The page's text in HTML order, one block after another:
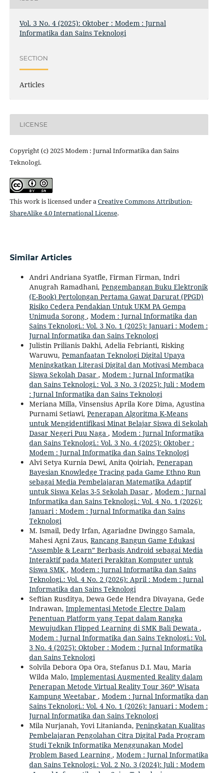
Vol. 3 No. 4 (2025): Oktober : Modem : Jurnal
Informatika dan Sains Teknologi
SECTION
Articles
LICENSE
Copyright (c) 2025 Modem : Jurnal Informatika dan Sains
Teknologi.
This work is licensed under aCreative Commons Attribution-
ShareAlike 4.0 International License.
Similar Articles
Andri Andriana Syatfle, Firman Firman, Indri
Anugrah Ramadhani, Pengembangan Buku Elektronik
(E-Book) Pertolongan Pertama Gawat Darurat (PPGD)
Risiko Cedera Pendakian Untuk UKM PA Gempa
Unimuda Sorong , Modem : Jurnal Informatika dan
Sains Teknologi.: Vol. 3 No. 1 (2025): Januari : Modem :
Jurnal Informatika dan Sains Teknologi
Julistin Prilianis Dakhi, Adelia Febrianti, Risking
Waruwu, Pemanfaatan Teknologi Digital Upaya
Meningkatkan Literasi Digital dan Motivasi Membaca
Siswa Sekolah Dasar , Modem : Jurnal Informatika
dan Sains Teknologi.: Vol. 3 No. 3 (2025): Juli : Modem
: Jurnal Informatika dan Sains Teknologi
Meriana Milla, Vinsensius Aprila Kore Dima, Agustina
Purnami Setiawi, Penerapan Algoritma K-Means
untuk Mengidentifikasi Minat Belajar Siswa di Sekolah
Dasar Negeri Puu Naga , Modem : Jurnal Informatika
dan Sains Teknologi.: Vol. 3 No. 4 (2025): Oktober :
Modem : Jurnal Informatika dan Sains Teknologi
Alvi Setya Kurnia Dewi, Anita Qoiriah, Penerapan
Bayesian Knowledge Tracing pada Game Ethno Run
sebagai Media Pembelajaran Matematika Adaptif
untuk Siswa Kelas 3-5 Sekolah Dasar , Modem : Jurnal
Informatika dan Sains Teknologi.: Vol. 4 No. 1 (2026):
Januari : Modem : Jurnal Informatika dan Sains
Teknologi
M. Ismail, Dedy Irfan, Agariadne Dwinggo Samala,
Mahesi Agni Zaus, Rancang Bangun Game Edukasi
”Assemble & Learn” Berbasis Android sebagai Media
Interaktif pada Materi Perakitan Komputer untuk
Siswa SMK , Modem : Jurnal Informatika dan Sains
Teknologi.: Vol. 4 No. 2 (2026): April : Modem : Jurnal
Informatika dan Sains Teknologi
Seftian Rusditya, Dewa Gede Hendra Divayana, Gede
Indrawan, Implementasi Metode Electre Dalam
Penentuan Platform yang Tepat dalam Rangka
Mewujudkan Flipped Learning di SMK Bali Dewata ,
Modem : Jurnal Informatika dan Sains Teknologi.: Vol.
3 No. 4 (2025): Oktober : Modem : Jurnal Informatika
dan Sains Teknologi
Solvila Debora Opa Ora, Stefanus D.I. Mau, Maria
Wilda Malo, Implementasi Augmented Reality dalam
Penerapan Metode Virtual Reality Tour 360º Wisata
Kampung Weetabar , Modem : Jurnal Informatika dan
Sains Teknologi.: Vol. 4 No. 1 (2026): Januari : Modem :
Jurnal Informatika dan Sains Teknologi
Mila Nurjanah, Yovi Litanianda, Peningkatan Kualitas
Pembelajaran Pengolahan Citra Digital Pada Program
Studi Teknik Informatika Menggunakan Model
Problem Based Learning , Modem : Jurnal Informatika
dan Sains Teknologi.: Vol. 2 No. 3 (2024): Juli : Modem